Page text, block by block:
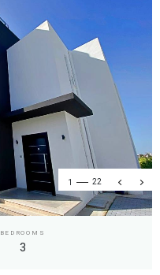
1 22
BEDROOMS
3